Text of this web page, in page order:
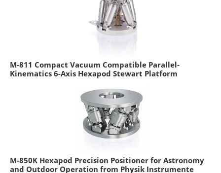
M-811 Compact Vacuum Compatible Parallel-
Kinematics 6-Axis Hexapod Stewart Platform
M-850K Hexapod Precision Positioner for Astronomy
and Outdoor Operation from Physik Instrumente